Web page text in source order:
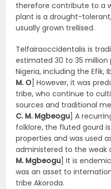
therefore contribute to a
plant is a drought-
usually grown trellised.
Telfairaoccidentalis is
estimated 30 to 35 million
Nigeria, including the Efik,
M. O ] However, it was
tribe, who continue to
sources and traditional
C. M. Mgbeogu ] A
folklore, the fluted gourd
properties and was used
administered to the weak
M. Mgbeogu ] It is
was an asset to
tribe Akoroda.